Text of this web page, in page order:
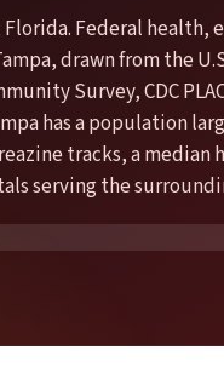
Federal health,
drawn from the
Survey, CDC
has a population
tracks, a median
serving the